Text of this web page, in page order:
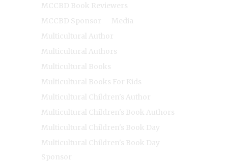
MCCBD Book Reviewers
MCCBD Sponsor
Media
Multicultural Author
Multicultural Authors
Multicultural Books
Multicultural Books For Kids
Multicultural Children's Author
Multicultural Children's Book Authors
Multicultural Children's Book Day
Multicultural Children's Book Day
Sponsor